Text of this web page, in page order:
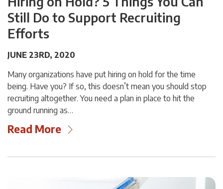
Still Do to Support Recruiting
Efforts
JUNE 23RD, 2020
Many organizations have put hiring on hold for the time
being. Have you? If so, this doesn’t mean you should stop
recruiting altogether. You need a plan in place to hit the
ground running as…
Read More